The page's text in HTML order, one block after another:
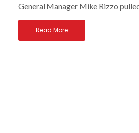
General Manager Mike Rizzo
Read More